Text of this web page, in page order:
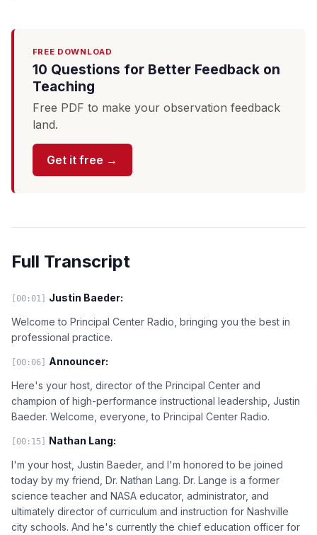
FREE DOWNLOAD
10 Questions for Better Feedback on
Teaching
Free PDF to make your observation feedback
land.
Get it free →
Full Transcript
[00:01] Justin Baeder:
Welcome to Principal Center Radio, bringing you the best in
professional practice.
[00:06] Announcer:
Here's your host, director of the Principal Center and
champion of high-performance instructional leadership, Justin
Baeder. Welcome, everyone, to Principal Center Radio.
[00:15] Nathan Lang:
I'm your host, Justin Baeder, and I'm honored to be joined
today by my friend, Dr. Nathan Lang. Dr. Lange is a former
science teacher and NASA educator, administrator, and
ultimately director of curriculum and instruction for Nashville
city schools. And he's currently the chief education officer for